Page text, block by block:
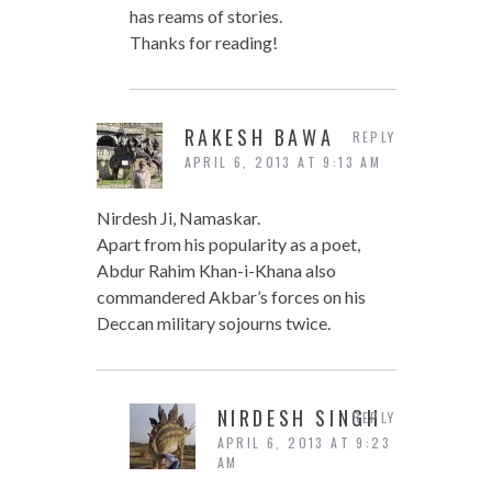
has reams of stories.
Thanks for reading!
RAKESH BAWA
APRIL 6, 2013 AT 9:13 AM
Nirdesh Ji, Namaskar.
Apart from his popularity as a poet,
Abdur Rahim Khan-i-Khana also
commandered Akbar’s forces on his
Deccan military sojourns twice.
REPLY
NIRDESH SINGH
APRIL 6, 2013 AT 9:23
AM
REPLY